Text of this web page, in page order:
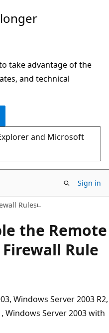
take advantage of the
and technical
and Microsoft
Sign in
Rules
the Remote
Rule
Windows Server 2003 R2,
Windows Server 2003 with